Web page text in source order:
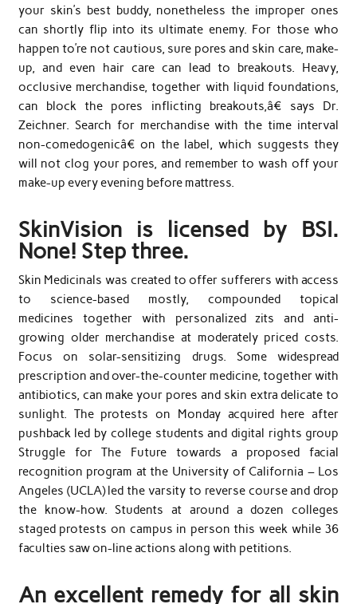
your skin’s best buddy, nonetheless the improper ones
can shortly flip into its ultimate enemy. For those who
happen to’re not cautious, sure pores and skin care, make-
up, and even hair care can lead to breakouts. Heavy,
occlusive merchandise, together with liquid foundations,
can block the pores inflicting breakouts,â€ says Dr.
Zeichner. Search for merchandise with the time interval
non-comedogenicâ€ on the label, which suggests they
will not clog your pores, and remember to wash off your
make-up every evening before mattress.
SkinVision is licensed by BSI.
None! Step three.
Skin Medicinals was created to offer sufferers with access
to science-based mostly, compounded topical
medicines together with personalized zits and anti-
growing older merchandise at moderately priced costs.
Focus on solar-sensitizing drugs. Some widespread
prescription and over-the-counter medicine, together with
antibiotics, can make your pores and skin extra delicate to
sunlight. The protests on Monday acquired here after
pushback led by college students and digital rights group
Struggle for The Future towards a proposed facial
recognition program at the University of California – Los
Angeles (UCLA) led the varsity to reverse course and drop
the know-how. Students at around a dozen colleges
staged protests on campus in person this week while 36
faculties saw on-line actions along with petitions.
An excellent remedy for all skin